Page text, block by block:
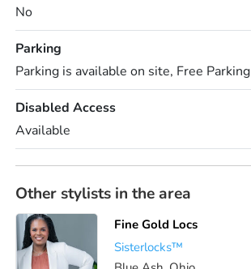
No
Parking
Parking is available on site, Free Parking
Disabled Access
Available
Other stylists in the area
Fine Gold Locs
Sisterlocks™️